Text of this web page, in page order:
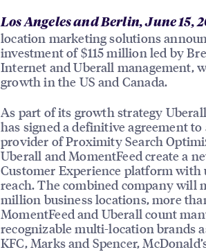
Los Angeles and Berlin, June 15,
location marketing solutions
investment of $115 million led by
Internet and Uberall management,
growth in the US and Canada.
As part of its growth strategy
has signed a definitive agreement to
provider of Proximity Search
Uberall and MomentFeed create a
Customer Experience platform with
reach. The combined company will
million business locations, more
MomentFeed and Uberall count
recognizable multi-location brands
KFC, Marks and Spencer,